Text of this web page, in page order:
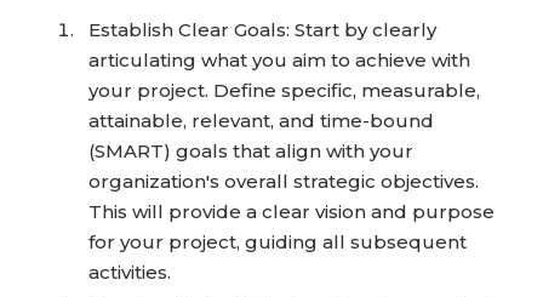
Establish Clear Goals: Start by clearly
articulating what you aim to achieve with
your project. Define specific, measurable,
attainable, relevant, and time-bound
(SMART) goals that align with your
organization's overall strategic objectives.
This will provide a clear vision and purpose
for your project, guiding all subsequent
activities.